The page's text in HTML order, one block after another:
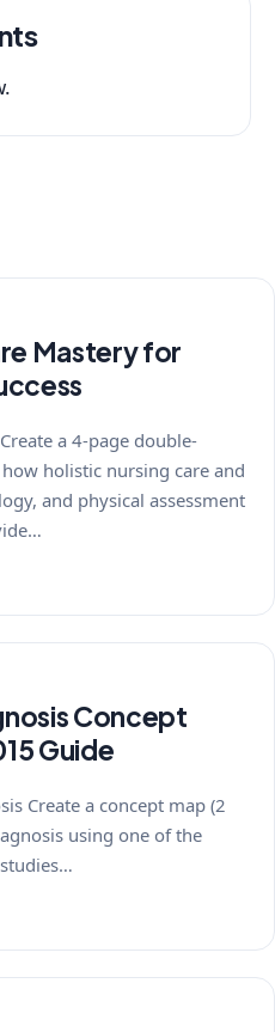
Mastery for
a 4-page double-
holistic nursing care and
and physical assessment
Concept
Guide
Create a concept map (2
using one of the